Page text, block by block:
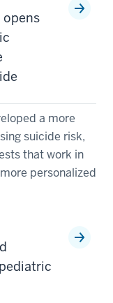
a more
suicide risk,
that work in
personalized